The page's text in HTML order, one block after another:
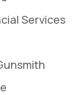
Services